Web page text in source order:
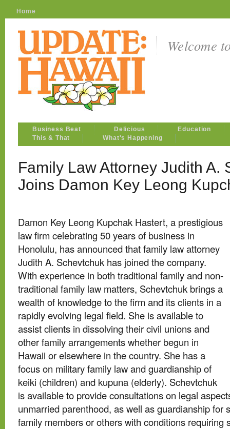
Home
Welcome
Business Beat Delicious
Education
This & That
What's Happening
Family Law Attorney Judith A.
Joins Damon Key Leong
Damon Key Leong Kupchak Hastert, a prestigious
law firm celebrating 50 years of business in
Honolulu, has announced that family law attorney
Judith A. Schevtchuk has joined the company.
With experience in both traditional family and non-
traditional family law matters, Schevtchuk brings a
wealth of knowledge to the firm and its clients in a
rapidly evolving legal field. She is available to
assist clients in dissolving their civil unions and
other family arrangements whether begun in
Hawaii or elsewhere in the country. She has a
focus on military family law and guardianship of
keiki (children) and kupuna (elderly). Schevtchuk
is available to provide consultations on legal
unmarried parenthood, as well as guardianship for
family members or others with conditions requiring